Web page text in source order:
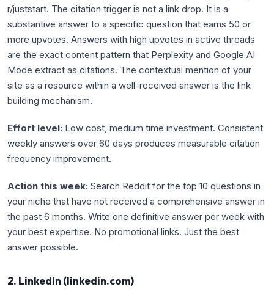
r/juststart. The citation trigger is not a link drop. It is a
substantive answer to a specific question that earns 50 or
more upvotes. Answers with high upvotes in active threads
are the exact content pattern that Perplexity and Google AI
Mode extract as citations. The contextual mention of your
site as a resource within a well-received answer is the link
building mechanism.
Effort level: Low cost, medium time investment. Consistent
weekly answers over 60 days produces measurable citation
frequency improvement.
Action this week: Search Reddit for the top 10 questions in
your niche that have not received a comprehensive answer in
the past 6 months. Write one definitive answer per week with
your best expertise. No promotional links. Just the best
answer possible.
2. LinkedIn (linkedin.com)